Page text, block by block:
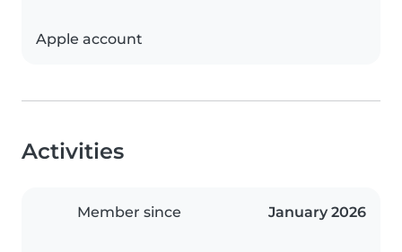
Apple account
Activities
Member since January 2026